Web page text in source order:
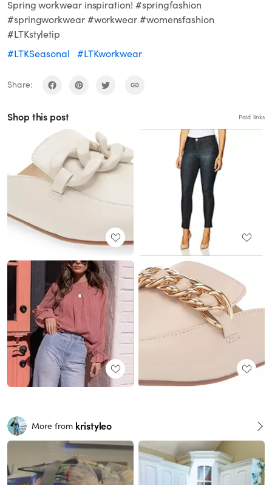
Spring workwear inspiration! #springfashion
#springworkwear #workwear #womensfashion
#LTKstyletip
#LTKSeasonal
#LTKworkwear
Share:
Shop this post Paid links
More from kristyleo